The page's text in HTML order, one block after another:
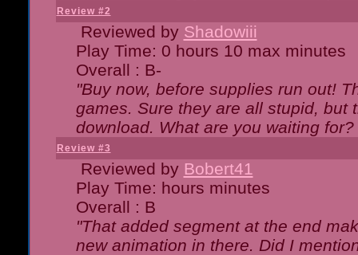
Review #2
Reviewed by Shadowiii
Play Time: 0 hours 10 max minutes
Overall : B-
"Buy now, before supplies run out!
games. Sure they are all stupid, but
download. What are you waiting for?
Review #3
Reviewed by Bobert41
Play Time: hours minutes
Overall : B
"That added segment at the end
new animation in there. Did I